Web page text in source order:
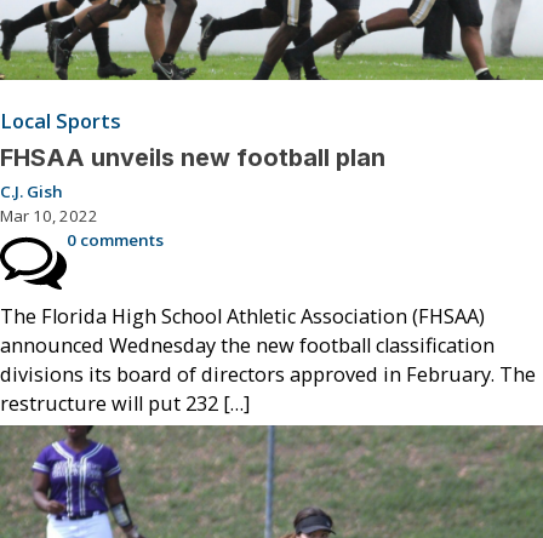
Local Sports
FHSAA unveils new football plan
C.J. Gish
Mar 10, 2022
0 comments
The Florida High School Athletic Association (FHSAA)
announced Wednesday the new football classification
divisions its board of directors approved in February. The
restructure will put 232 […]